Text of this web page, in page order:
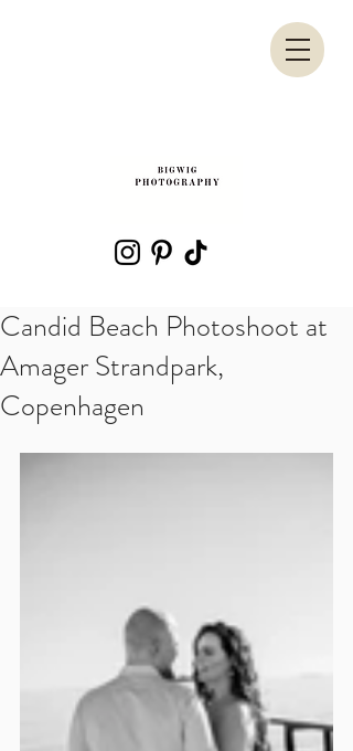
Candid Beach Photoshoot at
Amager Strandpark,
Copenhagen